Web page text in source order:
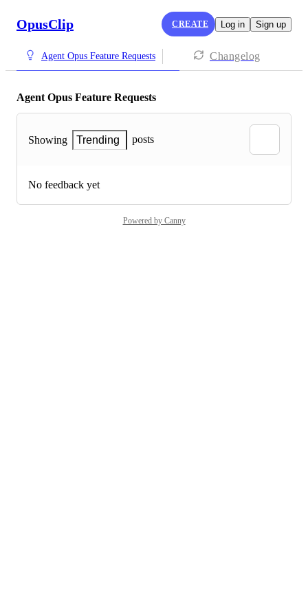
OpusClip CREATE Log in Sign up
Agent Opus Feature Requests Changelog
Agent Opus Feature Requests
Showing Trending posts
No feedback yet
Powered by Canny